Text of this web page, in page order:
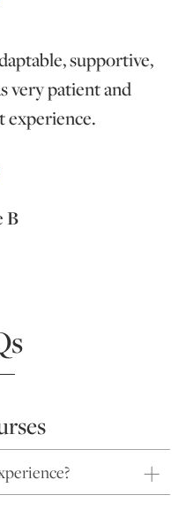
supportive,
very patient and
experience.
B